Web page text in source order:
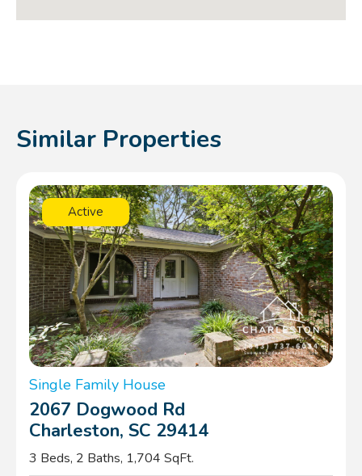
Similar Properties
Active
Single Family House
2067 Dogwood Rd
Charleston, SC 29414
3 Beds, 2 Baths, 1,704 SqFt.